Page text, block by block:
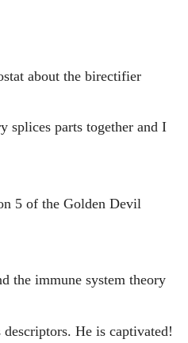
about the birectifier
splices parts together and I
5 of the Golden Devil
the immune system theory
He is captivated!